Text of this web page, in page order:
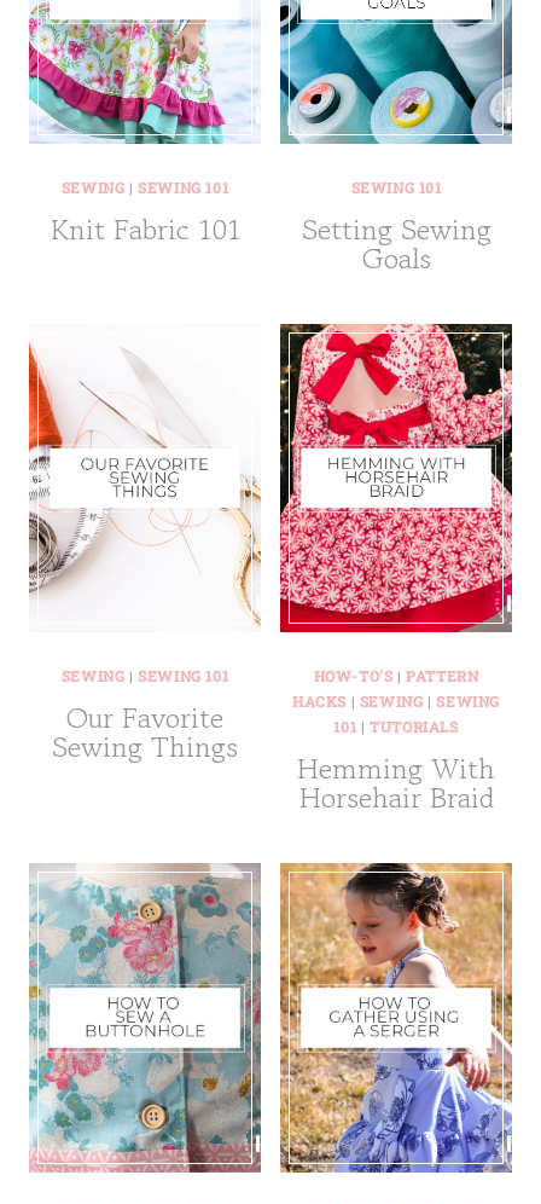
SEWING |SEWING 101
Knit Fabric 101
SEWING 101
Setting Sewing
Goals
SEWING |SEWING 101
Our Favorite
Sewing Things
HOW-TO'S |PATTERN
HACKS | SEWING |SEWING
101 |TUTORIALS
Hemming With
Horsehair Braid